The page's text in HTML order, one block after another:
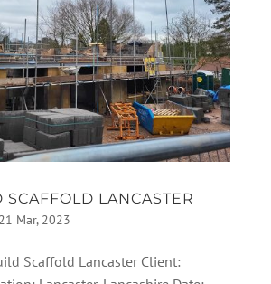
LANCASTER
21 Mar, 2023
Scaffold Lancaster Client: